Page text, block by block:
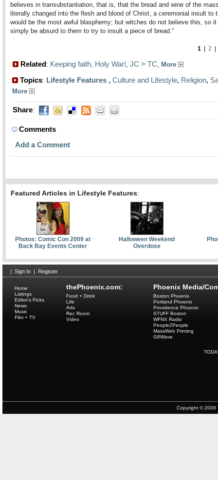
believes in transubstantiation, that is, that the bread and wine of the
literally changed into the flesh and blood of Christ, a ceremonial insult to
would be the most awful blasphemy; but witches do not believe this, so it
simply be absurd to them to try to insult a piece of bread."
1 2
Related: Keeping faith, Holy War!, JC > TC, More
Topics: Lifestyle Features , Culture and Lifestyle, Religion,
More
Share:
Comments
Add a Comment
Featured Articles in Lifestyle Features:
Photos: Comic Con 2009 at
Back Bay Events Center
Halloween Weekend
Overdose
| Sign In | Register
thePhoenix.com:
Home
Listings
Editor's Picks
News
Music
Film + TV
Food + Drink
Life
Arts
Rec Room
Video
Phoenix Media/
Boston Phoenix
Portland Phoenix
Providence Phoenix
STUFF Boston
WFNX Radio
People2People
MassWeb Printing
G8Wave
Copyright © 2009